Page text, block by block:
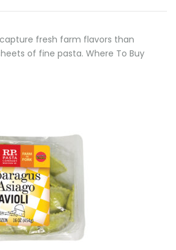
fresh farm flavors than
of fine pasta. Where To Buy